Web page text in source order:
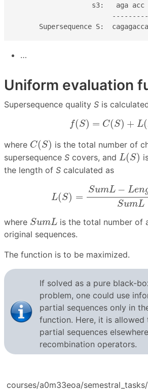
s3:   aga acc
Supersequence S:
…
Uniform evaluation
Supersequence quality S is
f(S) = C(S) + L(
f(S C(S)+ L (S)
where C(S)
C(S) is the total number of
supersequence S covers, and L(S)
L(S)
the length of S calculated as
L(S) =
SumL − Len
SumL
mL− L gth(
where SumL
SumLis the total number of
original sequences.
The function is to be maximized.
If solved as a pure black-
problem, one could use
partial sequences only in
function. Here, it is allowed
partial sequences
recombination operators.
courses/a0m33eoa/